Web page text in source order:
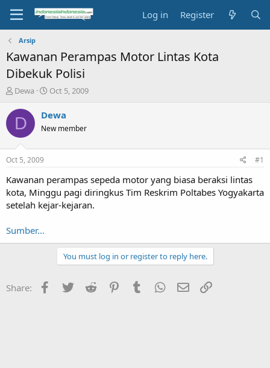
Log in Register
Arsip
Kawanan Perampas Motor Lintas Kota
Dibekuk Polisi
T
r
a
s
t
a
t
e
Dewa
S
a
t
e
Oct 5, 2009
D Dewa
New member
Oct 5, 2009 #1
Kawanan perampas sepeda motor yang biasa beraksi lintas
kota, Minggu pagi diringkus Tim Reskrim Poltabes Yogyakarta
setelah kejar-kejaran.
Sumber...
You must log in or register to reply here.
Share: Facebook
Twitter Reddit PinterestTumblr WhatsApp
Email